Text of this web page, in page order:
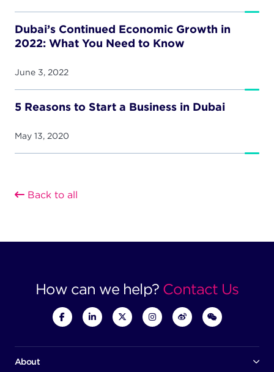
Dubai’s Continued Economic Growth in
2022: What You Need to Know
June 3, 2022
5 Reasons to Start a Business in Dubai
May 13, 2020
Back to all
About
How can we help? Contact Us